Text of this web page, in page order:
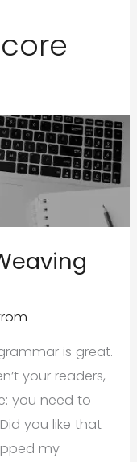
is great.
your readers,
you need to
you like that
my